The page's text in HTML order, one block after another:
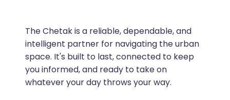
The Chetak is a reliable, dependable, and
intelligent partner for navigating the urban
space. It's built to last, connected to keep
you informed, and ready to take on
whatever your day throws your way.